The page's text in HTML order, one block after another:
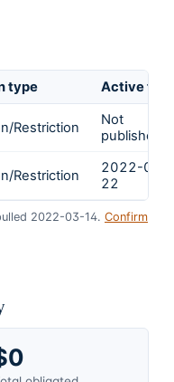
type Active
Restriction
Not
published
Restriction
2022-02-
22
2022-03-14. Confirm